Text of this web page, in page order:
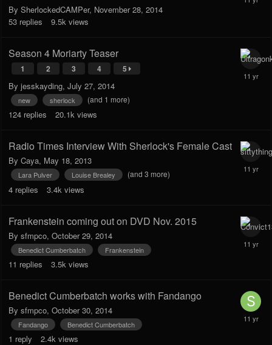
By SherlockedCAMPer, November 28, 2014
53 replies 9.5k views
Season 4 Moriarty Teaser
1 2 3 4 5
By jesskayding, July 27, 2014
new sherlock (and 1 more)
124 replies 20.1k views
Radio Times Interview With Sherlock's Female Cast
By Caya, May 18, 2013
Lara Pulver Louise Brealey (and 3 more)
4 replies 3.4k views
Frankenstein coming out on DVD Nov. 2015
By sfmpco, October 29, 2014
Benedict Cumberbatch Frankenstein
11 replies 3.5k views
Benedict Cumberbatch works with Fandango
By sfmpco, October 30, 2014
Fandango Benedict Cumberbatch
1 reply 2.4k views